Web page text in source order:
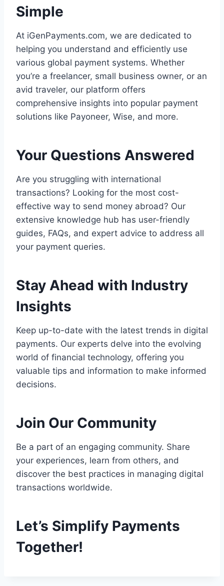
Simple
At iGenPayments.com, we are dedicated to
helping you understand and efficiently use
various global payment systems. Whether
you’re a freelancer, small business owner, or an
avid traveler, our platform offers
comprehensive insights into popular payment
solutions like Payoneer, Wise, and more.
Your Questions Answered
Are you struggling with international
transactions? Looking for the most cost-
effective way to send money abroad? Our
extensive knowledge hub has user-friendly
guides, FAQs, and expert advice to address all
your payment queries.
Stay Ahead with Industry
Insights
Keep up-to-date with the latest trends in digital
payments. Our experts delve into the evolving
world of financial technology, offering you
valuable tips and information to make informed
decisions.
Join Our Community
Be a part of an engaging community. Share
your experiences, learn from others, and
discover the best practices in managing digital
transactions worldwide.
Let’s Simplify Payments
Together!